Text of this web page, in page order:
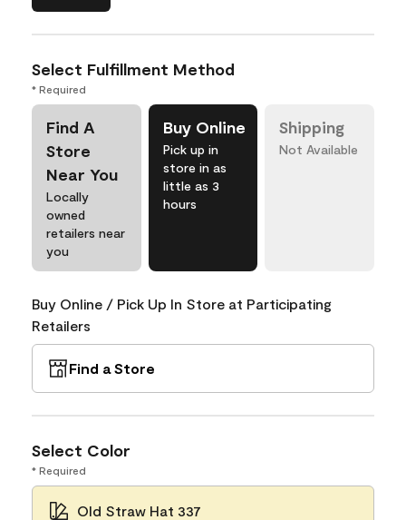
Select Fulfillment Method
* Required
Find A
Store
Near You
Locally
owned
retailers near
you
Buy Online
Pick up in
store in as
little as 3
hours
Shipping
Not Available
Buy Online / Pick Up In Store at Participating
Retailers
Find a Store
Select Color
* Required
Old Straw Hat 337